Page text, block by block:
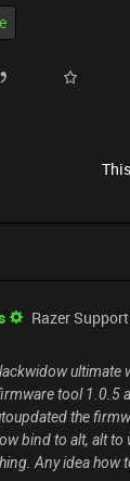
Razer Support
tool 1.0.5
the
bind to alt, alt to
Any idea how